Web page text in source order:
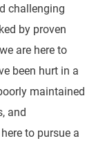
challenging
by proven
are here to
been hurt in a
maintained
and
to pursue a